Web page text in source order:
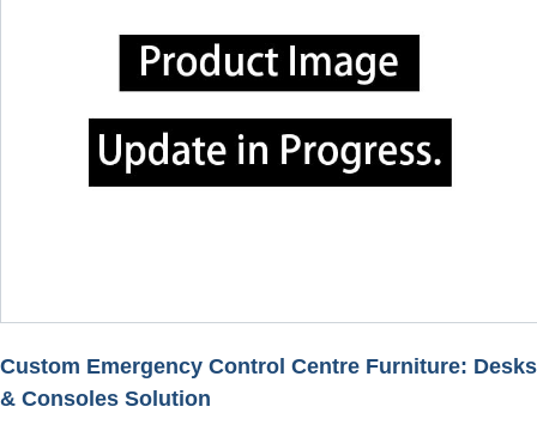
Custom Emergency Control Centre Furniture: Desks
& Consoles Solution